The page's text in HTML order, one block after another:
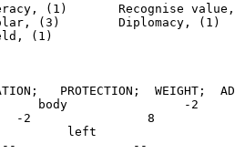
(1)       Recognise
(3)        Diplomacy, (1)
(1)
PROTECTION;  WEIGHT;
body                -2
-2                8
left
--